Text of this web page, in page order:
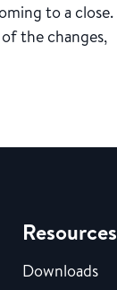
to a close.
the changes,
Resources
Downloads